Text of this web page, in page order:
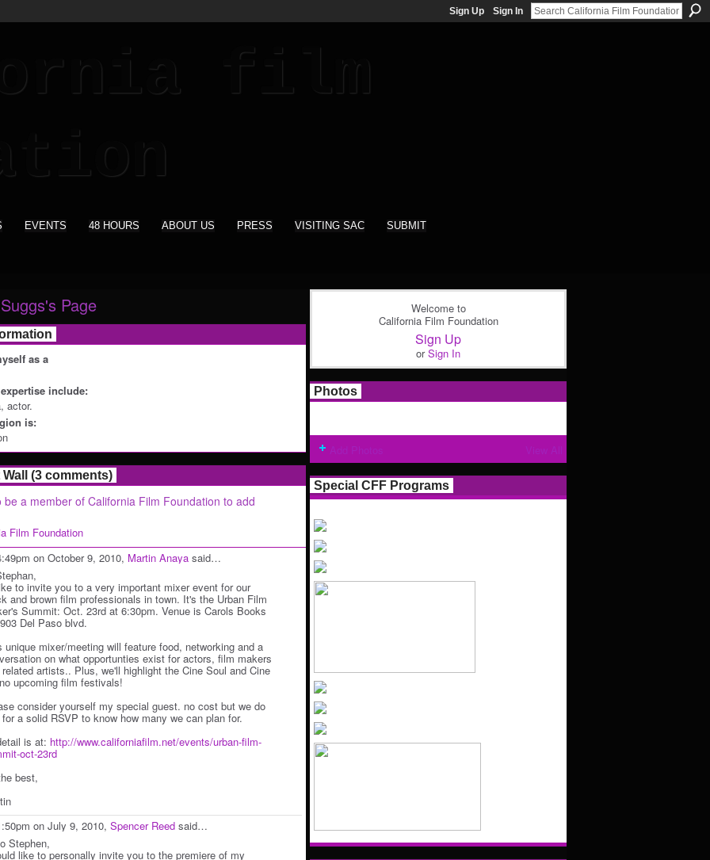
Sign Up Sign In
EVENTS 48 HOURS ABOUT US PRESS VISITING SAC SUBMIT
Page
as a
include:
actor.
is:
(3 comments)
be a member of California Film Foundation to add
Film Foundation
on October 9, 2010, Martin Anaya said…
to invite you to a very important mixer event for our
and brown film professionals in town. It's the Urban Film
Summit: Oct. 23rd at 6:30pm. Venue is Carols Books
Del Paso blvd.
unique mixer/meeting will feature food, networking and a
on what opportunties exist for actors, film makers
related artists.. Plus, we'll highlight the Cine Soul and Cine
upcoming film festivals!
consider yourself my special guest. no cost but we do
a solid RSVP to know how many we can plan for.
is at: http://www.californiafilm.net/events/urban-film-
oct-23rd
best,
on July 9, 2010, Spencer Reed said…
Stephen,
like to personally invite you to the premiere of my
Welcome to
California Film Foundation
Sign Up
orSign In
Photos
Special CFF Programs